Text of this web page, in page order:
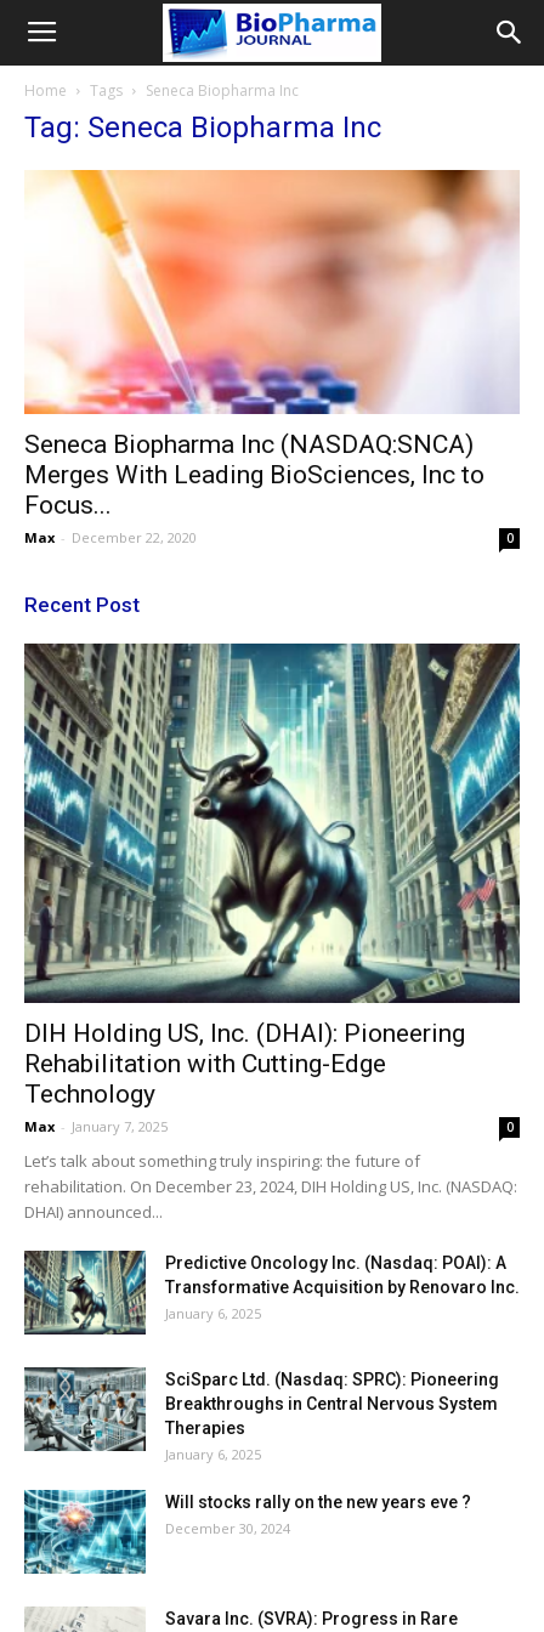
Home Tags Seneca Biopharma Inc
Tag: Seneca Biopharma Inc
Seneca Biopharma Inc (NASDAQ:SNCA)
Merges With Leading BioSciences, Inc to
Focus...
Max - December 22, 2020 0
Recent Post
DIH Holding US, Inc. (DHAI): Pioneering
Rehabilitation with Cutting-Edge
Technology
Max - January 7, 2025 0
Let’s talk about something truly inspiring: the future of
rehabilitation. On December 23, 2024, DIH Holding US, Inc. (NASDAQ:
DHAI) announced...
Predictive Oncology Inc. (Nasdaq: POAI): A
Transformative Acquisition by Renovaro Inc.
January 6, 2025
SciSparc Ltd. (Nasdaq: SPRC): Pioneering
Breakthroughs in Central Nervous System
Therapies
January 6, 2025
Will stocks rally on the new years eve ?
December 30, 2024
Savara Inc. (SVRA): Progress in Rare